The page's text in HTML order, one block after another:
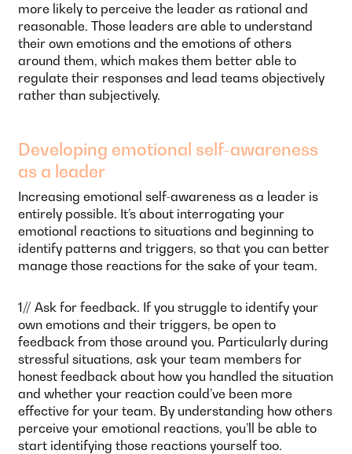
more likely to perceive the leader as rational and
reasonable. Those leaders are able to understand
their own emotions and the emotions of others
around them, which makes them better able to
regulate their responses and lead teams objectively
rather than subjectively.
Developing emotional self-awareness
as a leader
Increasing emotional self-awareness as a leader is
entirely possible. It’s about interrogating your
emotional reactions to situations and beginning to
identify patterns and triggers, so that you can better
manage those reactions for the sake of your team.
1// Ask for feedback. If you struggle to identify your
own emotions and their triggers, be open to
feedback from those around you. Particularly during
stressful situations, ask your team members for
honest feedback about how you handled the situation
and whether your reaction could’ve been more
effective for your team. By understanding how others
perceive your emotional reactions, you’ll be able to
start identifying those reactions yourself too.